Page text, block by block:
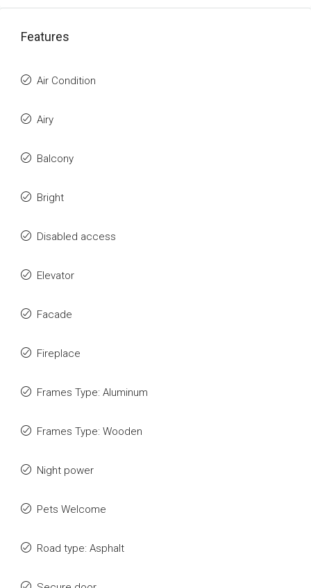
Features
Air Condition
Airy
Balcony
Bright
Disabled access
Elevator
Facade
Fireplace
Frames Type: Aluminum
Frames Type: Wooden
Night power
Pets Welcome
Road type: Asphalt